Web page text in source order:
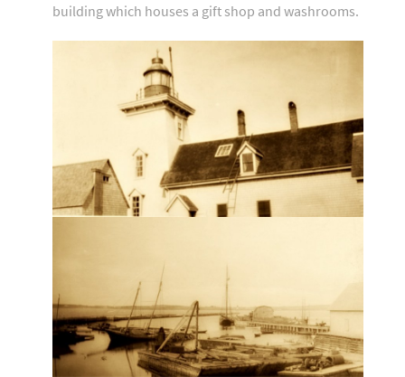
building which houses a gift shop and washrooms.